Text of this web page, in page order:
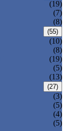
(19)
(7)
(8)
(55)
(10)
(8)
(19)
(5)
(13)
(27)
(3)
(5)
(4)
(5)